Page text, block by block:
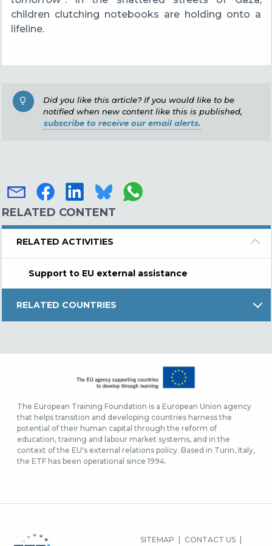
children clutching notebooks are holding onto a
lifeline.
Did you like this article? If you would like to be
notified when new content like this is published,
subscribe to receive our email alerts.
RELATED CONTENT
RELATED ACTIVITIES
Support to EU external assistance
RELATED COUNTRIES
The European Training Foundation is a European Union agency
that helps transition and developing countries harness the
potential of their human capital through the reform of
education, training and labour market systems, and in the
context of the EU's external relations policy. Based in Turin, Italy,
the ETF has been operational since 1994.
FOOTER-
SITEMAP CONTACT US